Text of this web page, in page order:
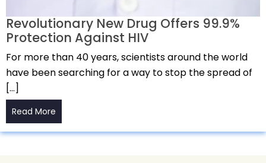
Revolutionary New Drug Offers 99.9%
Protection Against HIV
For more than 40 years, scientists around the world
have been searching for a way to stop the spread of
[…]
Read More